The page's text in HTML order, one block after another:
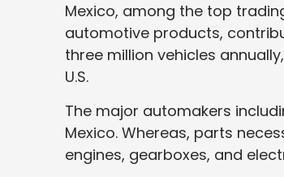
Mexico, among the top
automotive products,
three million vehicles
U.S.
The major automakers
Mexico. Whereas, parts
engines, gearboxes, and